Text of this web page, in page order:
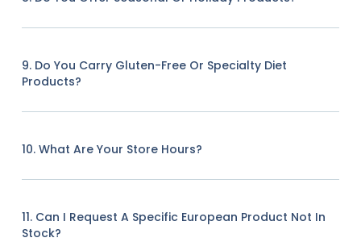
9. Do You Carry Gluten-Free Or Specialty Diet
Products?
10. What Are Your Store Hours?
11. Can I Request A Specific European Product Not In
Stock?